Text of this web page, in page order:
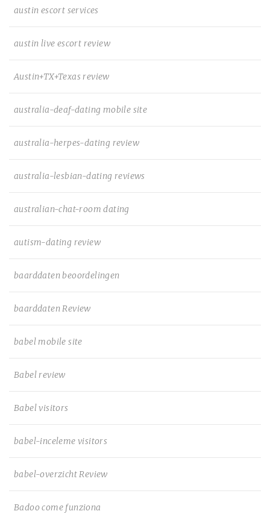
austin escort services
austin live escort review
Austin+TX+Texas review
australia-deaf-dating mobile site
australia-herpes-dating review
australia-lesbian-dating reviews
australian-chat-room dating
autism-dating review
baarddaten beoordelingen
baarddaten Review
babel mobile site
Babel review
Babel visitors
babel-inceleme visitors
babel-overzicht Review
Badoo come funziona